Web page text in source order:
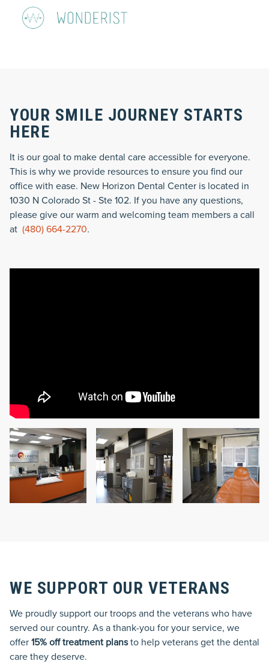
YOUR SMILE JOURNEY STARTS
HERE
It is our goal to make dental care accessible for everyone.
This is why we provide resources to ensure you find our
office with ease. New Horizon Dental Center is located in
1030 N Colorado St - Ste 102. If you have any questions,
please give our warm and welcoming team members a call
at (480) 664-2270.
WE SUPPORT OUR VETERANS
We proudly support our troops and the veterans who have
served our country. As a thank-you for your service, we
offer15% off treatment plansto help veterans get the dental
care they deserve.